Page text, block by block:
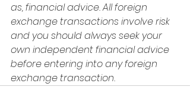
as, financial advice. All foreign
exchange transactions involve risk
and you should always seek your
own independent financial advice
before entering into any foreign
exchange transaction.